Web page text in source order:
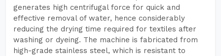
generates high centrifugal force for quick and
effective removal of water, hence considerably
reducing the drying time required for textiles after
washing or dyeing. The machine is fabricated from
high-grade stainless steel, which is resistant to